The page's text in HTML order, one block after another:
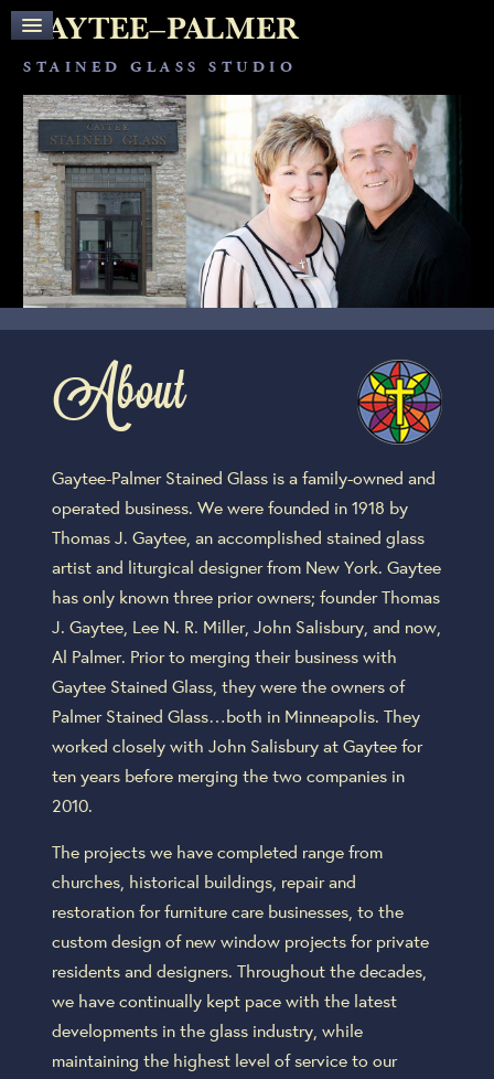
GAYTEE–PALMER
STAINED GLASS STUDIO
OUR PROJECTS
SERVICES
CUSTOM STAINED GLASS
STAINED GLASS RESTORATION
PROTECTIVE COVERINGS
THE PROCESS
MEDIA
TESTIMONIALS
CONTACT
About
Gaytee-Palmer Stained Glass is a family-owned and
operated business. We were founded in 1918 by
Thomas J. Gaytee, an accomplished stained glass
artist and liturgical designer from New York. Gaytee
has only known three prior owners; founder Thomas
J. Gaytee, Lee N. R. Miller, John Salisbury, and now,
Al Palmer. Prior to merging their business with
Gaytee Stained Glass, they were the owners of
Palmer Stained Glass…both in Minneapolis. They
worked closely with John Salisbury at Gaytee for
ten years before merging the two companies in
2010.
The projects we have completed range from
churches, historical buildings, repair and
restoration for furniture care businesses, to the
custom design of new window projects for private
residents and designers. Throughout the decades,
we have continually kept pace with the latest
developments in the glass industry, while
maintaining the highest level of service to our